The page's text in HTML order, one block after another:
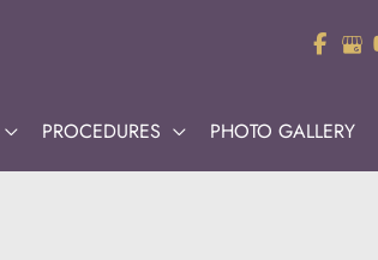
PROCEDURES PHOTO GALLERY